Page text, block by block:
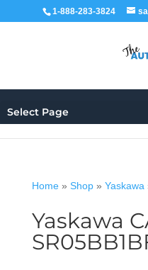
1-888-283-3824
Select Page
Home» Shop» Yaskawa
Yaskawa